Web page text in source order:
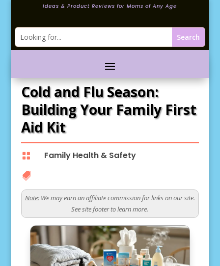
Ideas & Product Reviews for Moms of Any Age
Cold and Flu Season:
Building Your Family First
Aid Kit
 Family Health & Safety

Note:We may earn an affiliate commission for links on our site.
See site footer to learn more.